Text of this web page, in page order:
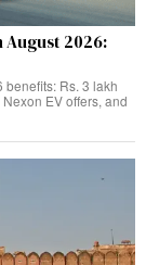
August 2026:
benefits: Rs. 3 lakh
EV offers, and